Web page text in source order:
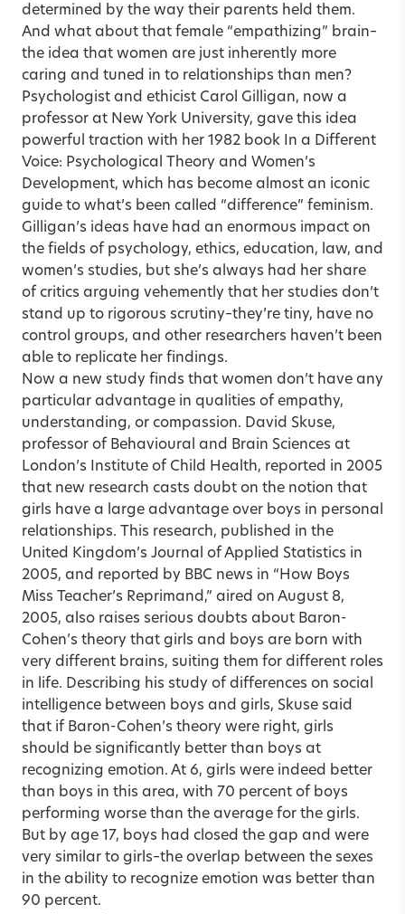
determined by the way their parents held them.
And what about that female “empathizing” brain–
the idea that women are just inherently more
caring and tuned in to relationships than men?
Psychologist and ethicist Carol Gilligan, now a
professor at New York University, gave this idea
powerful traction with her 1982 book In a Different
Voice: Psychological Theory and Women’s
Development, which has become almost an iconic
guide to what’s been called “difference” feminism.
Gilligan’s ideas have had an enormous impact on
the fields of psychology, ethics, education, law, and
women’s studies, but she’s always had her share
of critics arguing vehemently that her studies don’t
stand up to rigorous scrutiny–they’re tiny, have no
control groups, and other researchers haven’t been
able to replicate her findings.
Now a new study finds that women don’t have any
particular advantage in qualities of empathy,
understanding, or compassion. David Skuse,
professor of Behavioural and Brain Sciences at
London’s Institute of Child Health, reported in 2005
that new research casts doubt on the notion that
girls have a large advantage over boys in personal
relationships. This research, published in the
United Kingdom’s Journal of Applied Statistics in
2005, and reported by BBC news in “How Boys
Miss Teacher’s Reprimand,” aired on August 8,
2005, also raises serious doubts about Baron-
Cohen’s theory that girls and boys are born with
very different brains, suiting them for different roles
in life. Describing his study of differences on social
intelligence between boys and girls, Skuse said
that if Baron-Cohen’s theory were right, girls
should be significantly better than boys at
recognizing emotion. At 6, girls were indeed better
than boys in this area, with 70 percent of boys
performing worse than the average for the girls.
But by age 17, boys had closed the gap and were
very similar to girls–the overlap between the sexes
in the ability to recognize emotion was better than
90 percent.